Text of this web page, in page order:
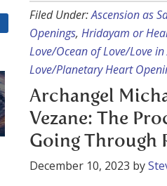
Filed Under:Ascension as
Openings, Hridayam or
Love/Ocean of Love/Love
Love/Planetary Heart
Archangel
Vezane: The
Going Through
December 10, 2023 by